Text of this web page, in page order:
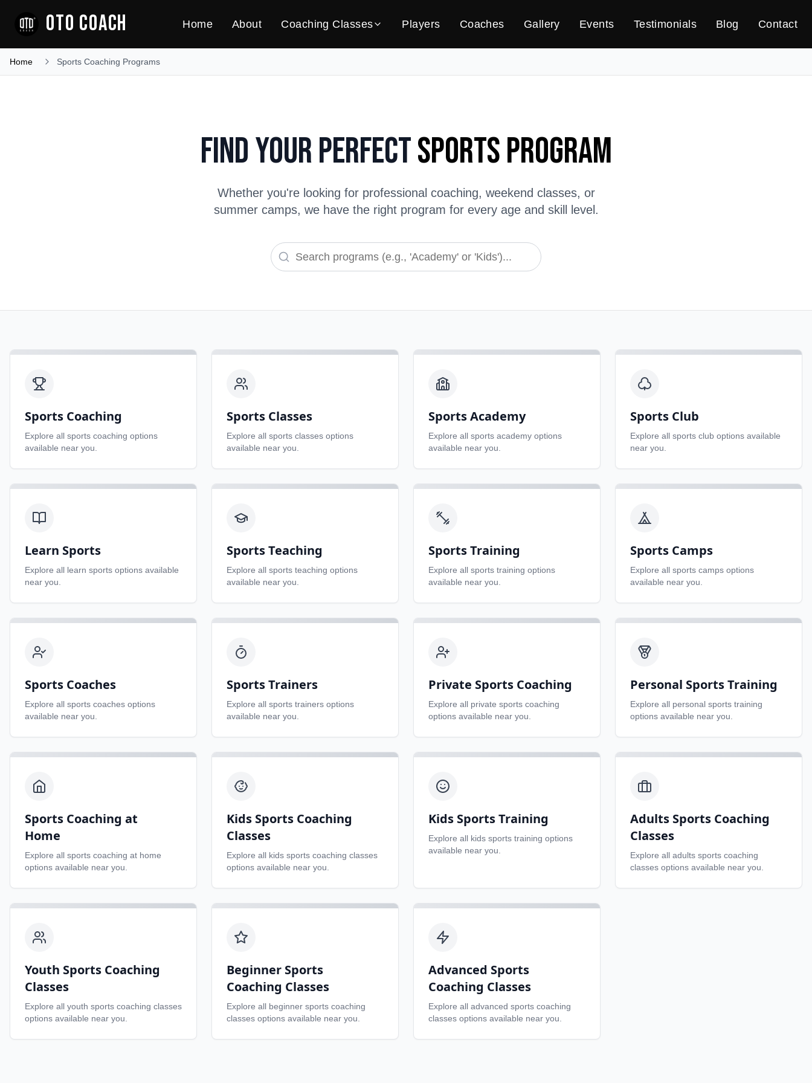
OTO COACH Home About Coaching Classes Players Coaches Gallery Events Testimonials Blog Contact
Home Sports Coaching Programs
Find Your PerfectSports Program
Whether you're looking for professional coaching, weekend classes, or
summer camps, we have the right program for every age and skill level.
Sports Coaching
Explore all sports coaching options
available near you.
Sports Classes
Explore all sports classes options
available near you.
Sports Academy
Explore all sports academy options
available near you.
Sports Club
Explore all sports club options available
near you.
Learn Sports
Explore all learn sports options available
near you.
Sports Teaching
Explore all sports teaching options
available near you.
Sports Training
Explore all sports training options
available near you.
Sports Camps
Explore all sports camps options
available near you.
Sports Coaches
Explore all sports coaches options
available near you.
Sports Trainers
Explore all sports trainers options
available near you.
Private Sports Coaching
Explore all private sports coaching
options available near you.
Personal Sports Training
Explore all personal sports training
options available near you.
Sports Coaching at
Home
Explore all sports coaching at home
options available near you.
Kids Sports Coaching
Classes
Explore all kids sports coaching classes
options available near you.
Kids Sports Training
Explore all kids sports training options
available near you.
Adults Sports Coaching
Classes
Explore all adults sports coaching
classes options available near you.
Youth Sports Coaching
Classes
Explore all youth sports coaching classes
options available near you.
Beginner Sports
Coaching Classes
Explore all beginner sports coaching
classes options available near you.
Advanced Sports
Coaching Classes
Explore all advanced sports coaching
classes options available near you.